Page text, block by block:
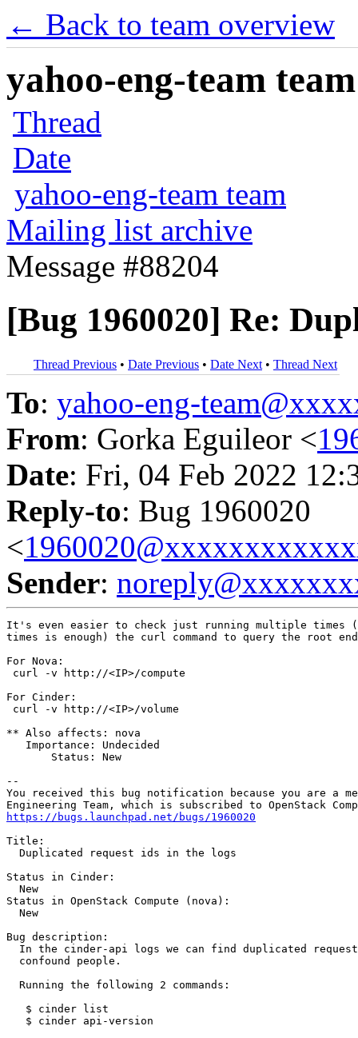
← Back to team overview
yahoo-eng-team
Thread
Date
yahoo-eng-team team
Mailing list archive
Message #88204
[Bug 1960020] Re:
Thread Previous • Date Previous • Date Next • Thread Next
To: yahoo-eng-
From: Gorka Eguileor <
Date: Fri, 04 Feb 2022
Reply-to: Bug 1960020
<
Sender:
It's even easier to check just running multiple times
times is enough) the curl command to query the root
For Nova:
curl -v http://<IP>/compute
For Cinder:
curl -v http://<IP>/volume
** Also affects: nova
   Importance: Undecided
       Status: New
--
You received this bug notification because you are a
https://bugs.launchpad.net/bugs/1960020
Title:
  Duplicated request ids in the logs
Status in Cinder:
  New
Status in OpenStack Compute (nova):
  New
Bug description:
In the cinder-api logs we can find duplicated
  confound people.
  Running the following 2 commands:
   $ cinder list
   $ cinder api-version